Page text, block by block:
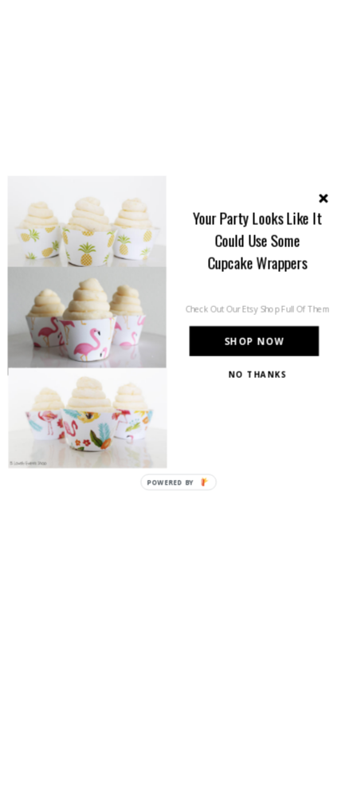
SHOP NOW
Your Party Looks Like It
Could Use Some
Cupcake Wrappers
Check Out Our Etsy Shop Full Of Them
NO THANKS
POWERED